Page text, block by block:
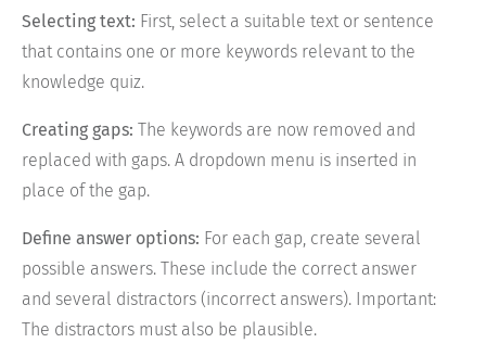
Selecting text: First, select a suitable text or sentence
that contains one or more keywords relevant to the
knowledge quiz.
Creating gaps: The keywords are now removed and
replaced with gaps. A dropdown menu is inserted in
place of the gap.
Define answer options: For each gap, create several
possible answers. These include the correct answer
and several distractors (incorrect answers). Important:
The distractors must also be plausible.